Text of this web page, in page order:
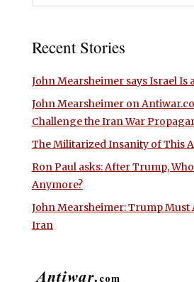
Recent Stories
John Mearsheimer says Israel Is
John Mearsheimer on
Challenge the Iran War
The Militarized Insanity of This
Ron Paul asks: After Trump,
Anymore?
John Mearsheimer: Trump Must
Iran